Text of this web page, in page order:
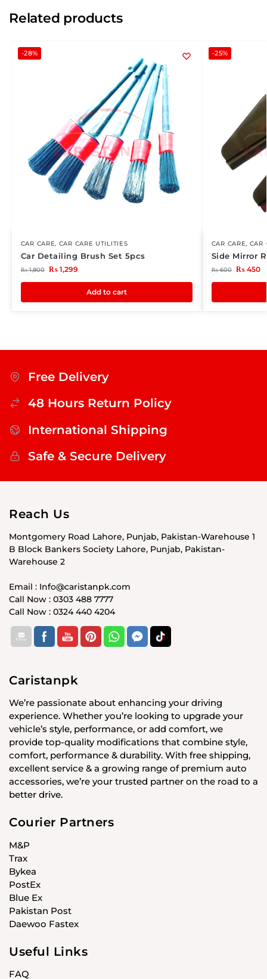
Related products
-28%
CAR CARE, CAR CARE UTILITIES
Car Detailing Brush Set 5pcs
₨1,800 ₨1,299
Add to cart
-25%
CAR CARE, CAR
Side Mirror
₨600 ₨450
Free Delivery
48 Hours Return Policy
International Shipping
Safe & Secure Delivery
Reach Us
Montgomery Road Lahore, Punjab, Pakistan-Warehouse 1
B Block Bankers Society Lahore, Punjab, Pakistan-
Warehouse 2
Email : Info@caristanpk.com
Call Now : 0303 488 7777
Call Now : 0324 440 4204
Caristanpk
We’re passionate about enhancing your driving
experience. Whether you’re looking to upgrade your
vehicle’s style, performance, or add comfort, we
provide top-quality modifications that combine style,
comfort, performance & durability. With free shipping,
excellent service & a growing range of premium auto
accessories, we’re your trusted partner on the road to a
better drive.
Courier Partners
M&P
Trax
Bykea
PostEx
Blue Ex
Pakistan Post
Daewoo Fastex
Useful Links
FAQ